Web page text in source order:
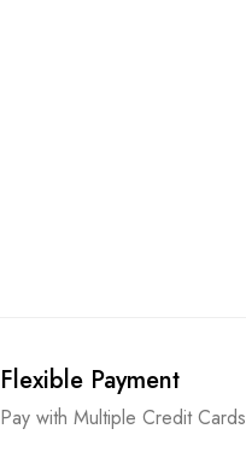
Flexible Payment
Pay with Multiple Credit Cards